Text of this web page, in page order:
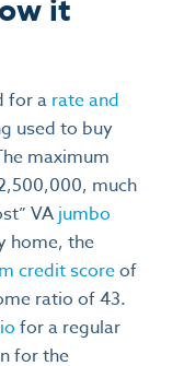
it
for a rate and
used to buy
maximum
much
VA jumbo
home, the
credit scoreof
ratio of 43.
for a regular
for the